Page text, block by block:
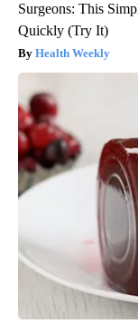
Surgeons: This
Quickly (Try It)
Health Weekly